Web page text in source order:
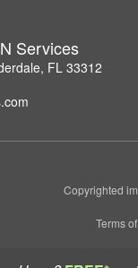
Services
FL 33312
Copyrighted
Terms